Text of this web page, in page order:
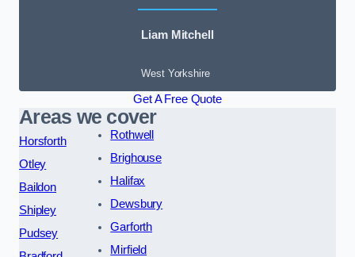
Liam Mitchell
West Yorkshire
Get A Free Quote
Areas we cover
Horsforth
Otley
Baildon
Shipley
Pudsey
Rothwell
Brighouse
Halifax
Dewsbury
Garforth
Mirfield